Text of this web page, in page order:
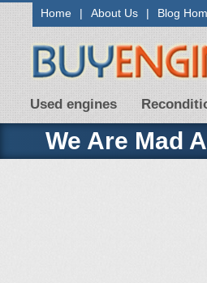
Home | About Us | Blog
Used engines
We Are Mad